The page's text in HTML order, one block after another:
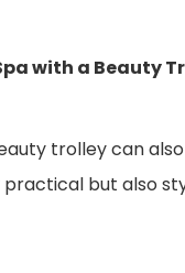
with a Beauty
trolley can
but also